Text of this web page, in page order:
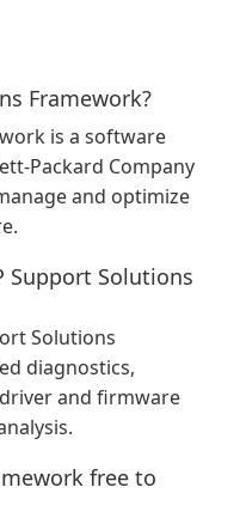
Framework?
is a software
Packard Company
and optimize
Support Solutions
Solutions
diagnostics,
and firmware
free to